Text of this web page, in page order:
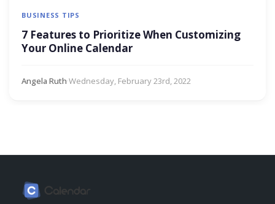
BUSINESS TIPS
7 Features to Prioritize When Customizing
Your Online Calendar
Angela Ruth·Wednesday, February 23rd, 2022